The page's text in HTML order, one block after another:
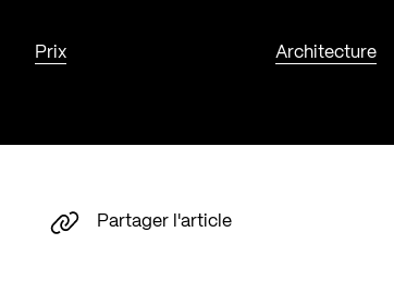
Prix Architecture
Partager l'article